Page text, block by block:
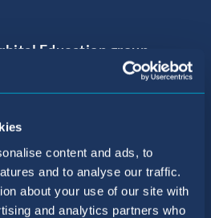
content and ads, to
and to analyse our traffic.
about your use of our site with
and analytics partners who
Education group
Acclaimed Schools